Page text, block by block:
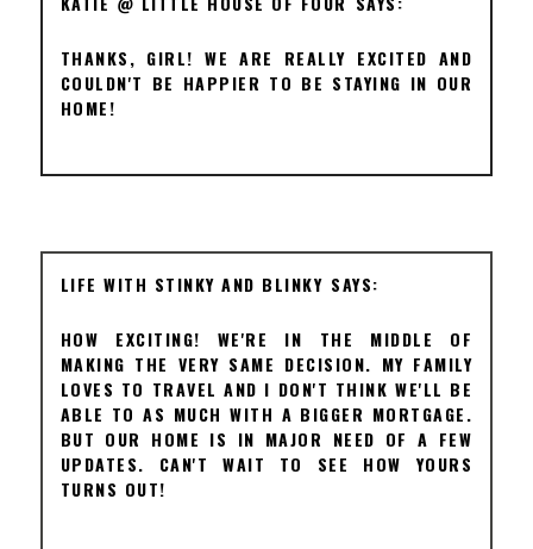
THANKS, GIRL! WE ARE REALLY EXCITED AND
COULDN'T BE HAPPIER TO BE STAYING IN OUR
HOME!
LIFE WITH STINKY AND BLINKY
HOW EXCITING! WE'RE IN THE MIDDLE OF
MAKING THE VERY SAME DECISION. MY FAMILY
LOVES TO TRAVEL AND I DON'T THINK WE'LL BE
ABLE TO AS MUCH WITH A BIGGER MORTGAGE.
BUT OUR HOME IS IN MAJOR NEED OF A FEW
UPDATES. CAN'T WAIT TO SEE HOW YOURS
TURNS OUT!